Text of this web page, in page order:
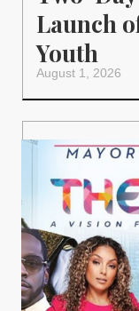
Launch
Youth
August 1, 2026